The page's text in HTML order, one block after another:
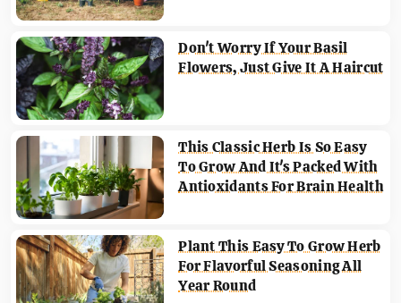
Don't Worry If Your Basil
Flowers, Just Give It A Haircut
This Classic Herb Is So Easy
To Grow And It's Packed With
Antioxidants For Brain Health
Plant This Easy To Grow Herb
For Flavorful Seasoning All
Year Round